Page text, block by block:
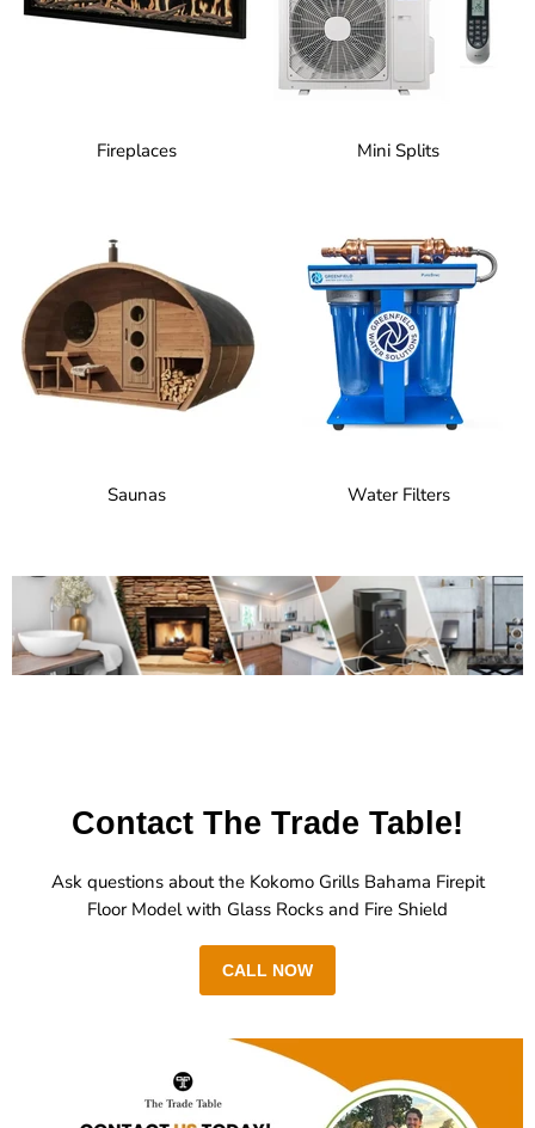
Fireplaces Mini Splits
Saunas Water Filters
Contact The Trade Table!
Ask questions about the Kokomo Grills Bahama Firepit
Floor Model with Glass Rocks and Fire Shield
CALL NOW